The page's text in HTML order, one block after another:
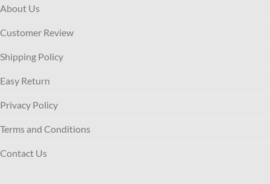
About Us
Customer Review
Shipping Policy
Easy Return
Privacy Policy
Terms and Conditions
Contact Us